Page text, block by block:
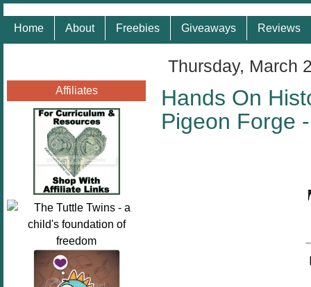
Home About Freebies Giveaways Reviews
Affiliates
Thursday, March
Hands On
Pigeon Forge